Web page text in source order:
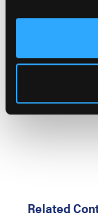
© 2026 HMP
Any views and
participants and
of LL&M,
Related